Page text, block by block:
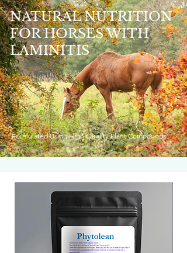
NATURAL NUTRITION
FOR HORSES WITH
LAMINITIS
Formulated Using High Quality Plant Compounds